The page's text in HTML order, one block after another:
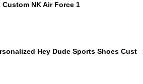
NK Air Force 1
Hey Dude Sports Shoes